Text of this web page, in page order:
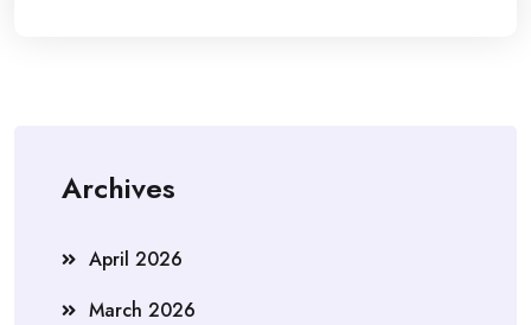
Archives
April 2026
March 2026